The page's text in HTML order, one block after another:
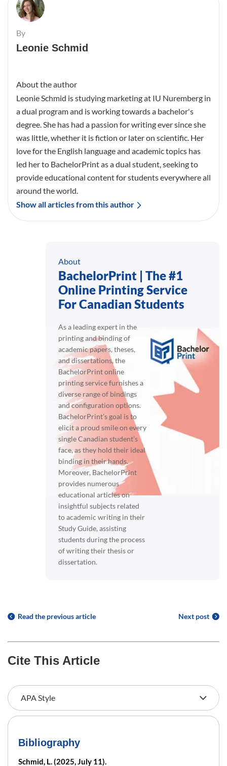
By
Leonie Schmid
About the author
Leonie Schmid is studying marketing at IU Nuremberg in
a dual program and is working towards a bachelor's
degree. She has had a passion for writing ever since she
was little, whether it is fiction or later on scientific. Her
love for the English language and academic topics has
led her to BachelorPrint as a dual student, seeking to
provide educational content for students everywhere all
around the world.
Show all articles from this author
About
BachelorPrint | The #1
Online Printing Service
For Canadian Students
As a leading expert in the
printing and binding of
academic papers, theses,
and dissertations, the
BachelorPrint online
printing service furnishes a
diverse range of bindings
and configuration options.
BachelorPrint’s goal is to
elicit a proud smile on every
single Canadian student’s
face, as they hold their ideal
binding in their hands.
Moreover, BachelorPrint
provides numerous
educational articles on
insightful subjects related
to academic writing in their
Study Guide, assisting
students during the process
of writing their thesis or
dissertation.
Read the previous article Next post
Cite This Article
Bibliography
Schmid, L. (2025, July 11).